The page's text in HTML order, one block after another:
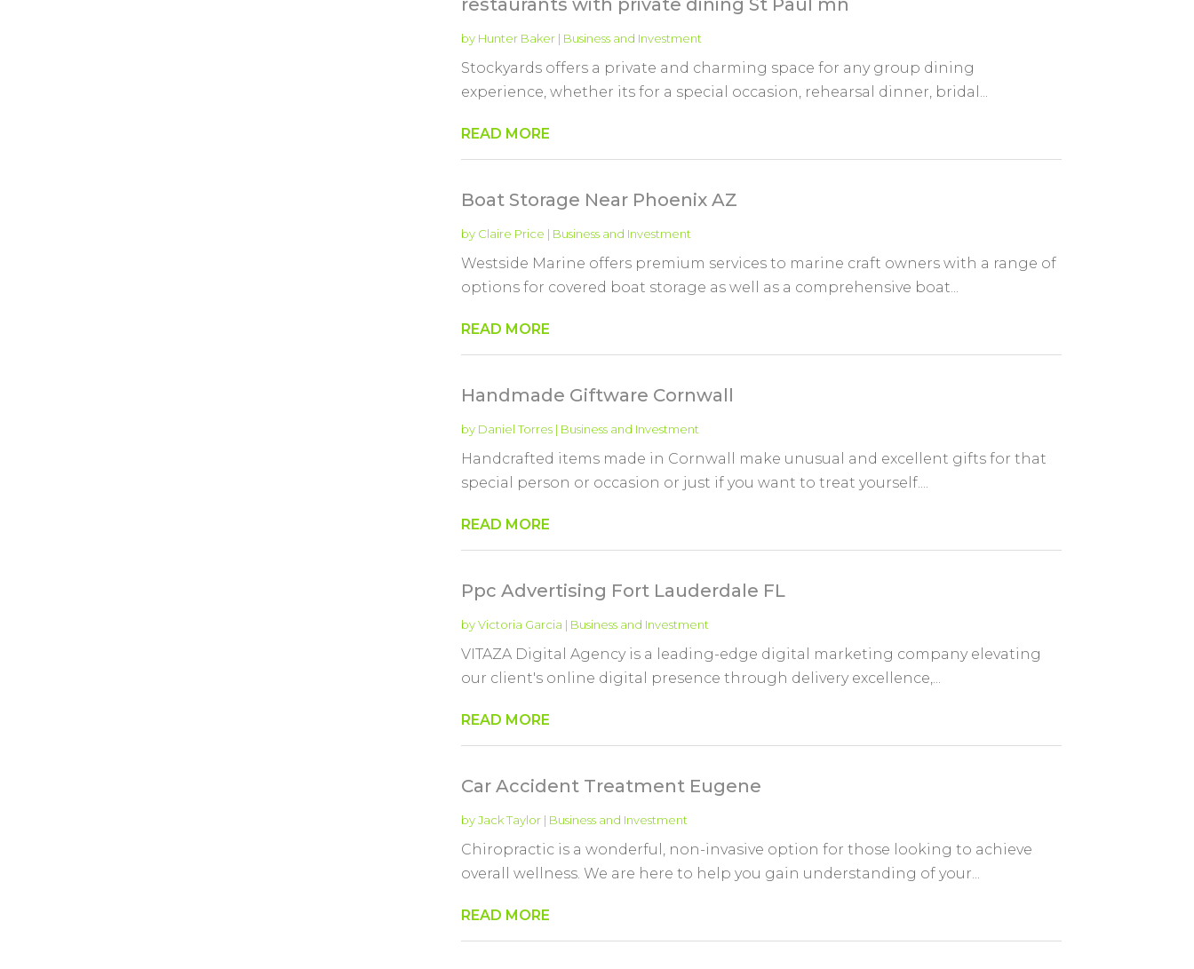
by Hunter Baker| Business and Investment
Stockyards offers a private and charming space for any group dining
experience, whether its for a special occasion, rehearsal dinner, bridal...
READ MORE
Boat Storage Near Phoenix AZ
by Claire Price | Business and Investment
Westside Marine offers premium services to marine craft owners with a range of
options for covered boat storage as well as a comprehensive boat...
READ MORE
Handmade Giftware Cornwall
by Daniel Torres| Business and Investment
Handcrafted items made in Cornwall make unusual and excellent gifts for that
special person or occasion or just if you want to treat yourself....
READ MORE
Ppc Advertising Fort Lauderdale FL
byVictoria Garcia | Business and Investment
VITAZA Digital Agency is a leading-edge digital marketing company elevating
our client's online digital presence through delivery excellence,...
READ MORE
Car Accident Treatment Eugene
byJack Taylor| Business and Investment
Chiropractic is a wonderful, non-invasive option for those looking to achieve
overall wellness. We are here to help you gain understanding of your...
READ MORE